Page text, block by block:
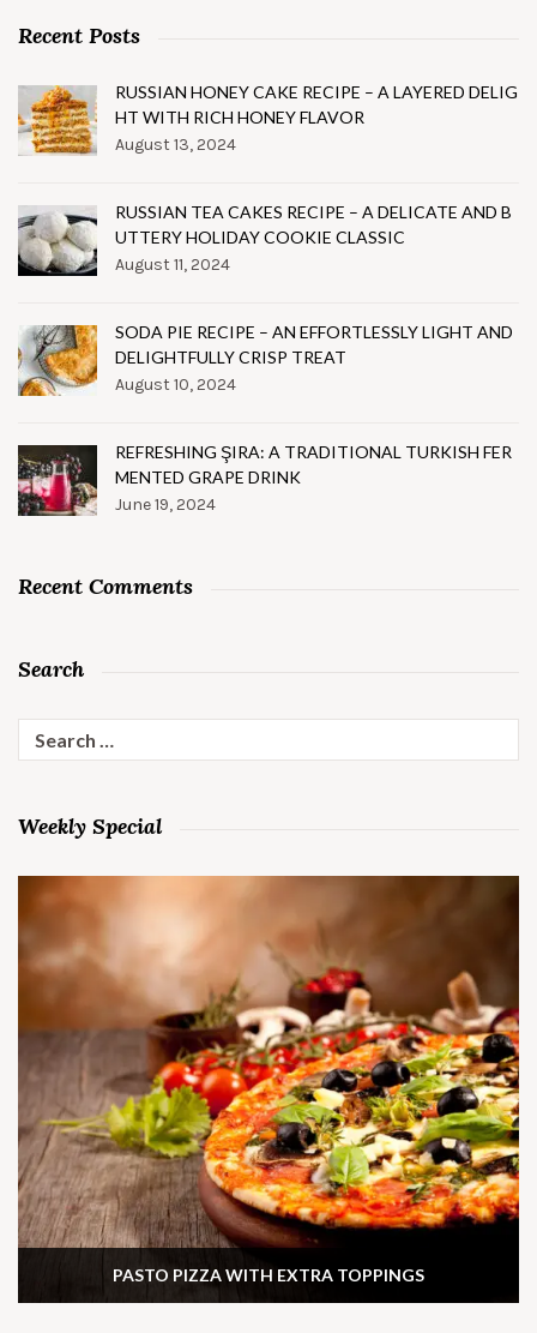
Recent Posts
RUSSIAN HONEY CAKE RECIPE – A LAYERED DELIG
HT WITH RICH HONEY FLAVOR
August 13, 2024
RUSSIAN TEA CAKES RECIPE – A DELICATE AND B
UTTERY HOLIDAY COOKIE CLASSIC
August 11, 2024
SODA PIE RECIPE – AN EFFORTLESSLY LIGHT AND
DELIGHTFULLY CRISP TREAT
August 10, 2024
REFRESHING ŞIRA: A TRADITIONAL TURKISH FER
MENTED GRAPE DRINK
June 19, 2024
Recent Comments
Search
for:
Weekly Special
PASTO PIZZA WITH EXTRA TOPPINGS